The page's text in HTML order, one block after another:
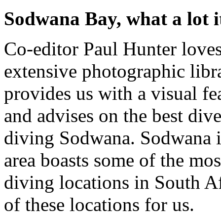
Sodwana Bay, what a lot
Co-editor Paul Hunter
extensive photographic
provides us with a visual
and advises on the best
diving Sodwana.
area boasts some of the
diving locations in South
of these locations for us.